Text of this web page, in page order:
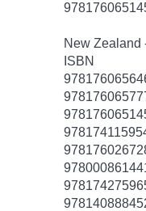
New Zealand
ISBN